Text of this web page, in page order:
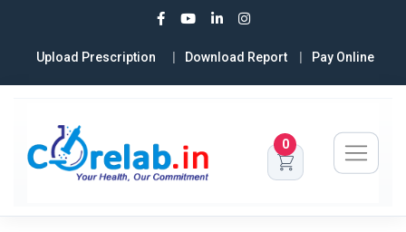
Upload Prescription Download Report Pay Online
0